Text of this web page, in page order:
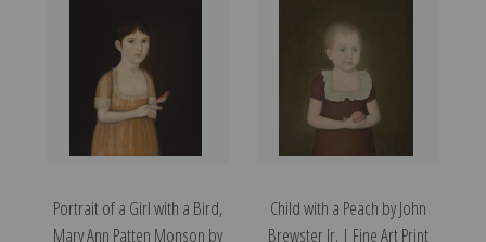
Portrait of a Girl with a Bird,
Mary Ann Patten Monson by
Child with a Peach by John
Brewster Jr. | Fine Art Print